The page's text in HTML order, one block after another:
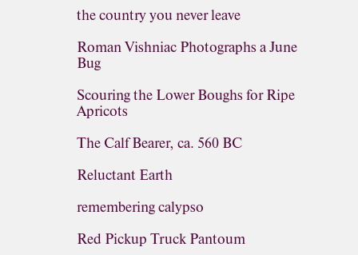
the country you never leave
Roman Vishniac Photographs a June
Bug
Scouring the Lower Boughs for Ripe
Apricots
The Calf Bearer, ca. 560 BC
Reluctant Earth
remembering calypso
Red Pickup Truck Pantoum